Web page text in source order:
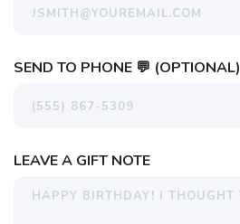
SEND TO PHONE 💬 (OPTIONAL)
LEAVE A GIFT NOTE